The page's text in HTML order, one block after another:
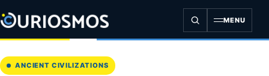
to
content
MENU
ANCIENT CIVILIZATIONS